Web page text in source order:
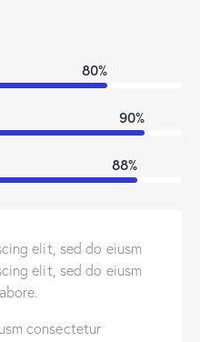
80%
90%
88%
elit, sed do eiusm
elit, sed do eiusm
consectetur